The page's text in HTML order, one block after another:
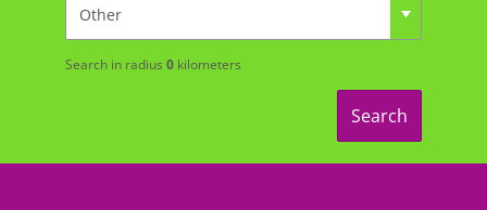
Search in radius 0kilometers
Search